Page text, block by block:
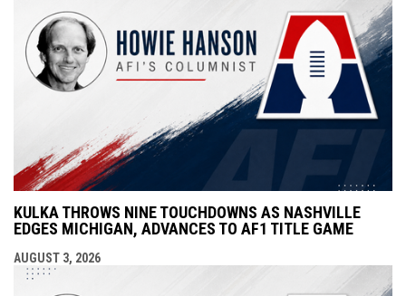
KULKA THROWS NINE TOUCHDOWNS AS NASHVILLE
EDGES MICHIGAN, ADVANCES TO AF1 TITLE GAME
AUGUST 3, 2026